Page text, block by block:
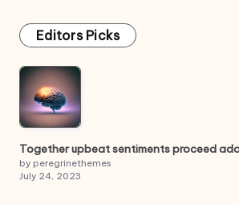
Editors Picks
Together upbeat sentiments proceed
by peregrinethemes
July 24, 2023